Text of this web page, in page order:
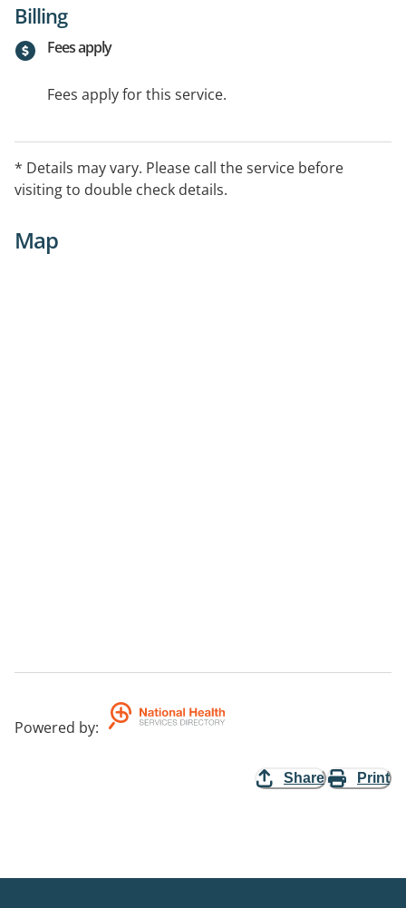
Billing
Fees apply
Fees apply for this service.
* Details may vary. Please call the service before
visiting to double check details.
Map
Powered by:
Share Print